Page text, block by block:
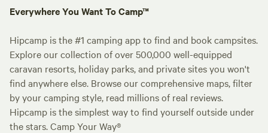
Everywhere You Want To Camp™
Hipcamp is the #1 camping app to find and book campsites.
Explore our collection of over 500,000 well-equipped
caravan resorts, holiday parks, and private sites you won't
find anywhere else. Browse our comprehensive maps, filter
by your camping style, read millions of real reviews.
Hipcamp is the simplest way to find yourself outside under
the stars. Camp Your Way®